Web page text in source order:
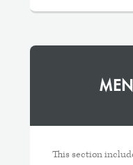
This section